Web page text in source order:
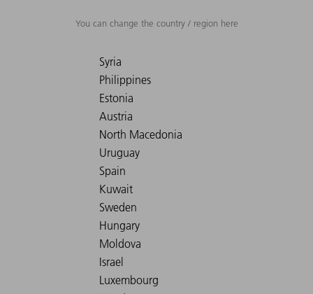
You can change the country / region here